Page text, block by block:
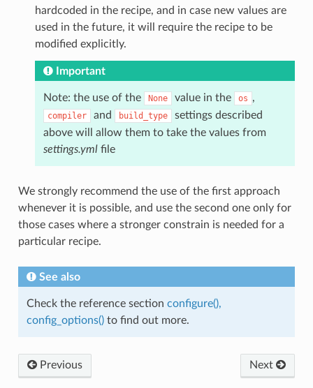
hardcoded in the recipe, and in case new values are
used in the future, it will require the recipe to be
modified explicitly.
Important
Note: the use of the None value in the os ,
compiler and build_type
settings described
above will allow them to take the values from
settings.ymlfile
We strongly recommend the use of the first approach
whenever it is possible, and use the second one only for
those cases where a stronger constrain is needed for a
particular recipe.
See also
Check the reference section configure(),
config_options()to find out more.
Previous Next